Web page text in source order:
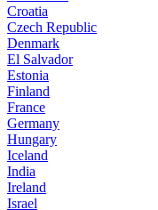
Croatia
Czech Republic
Denmark
El Salvador
Estonia
Finland
France
Germany
Hungary
Iceland
India
Ireland
Israel